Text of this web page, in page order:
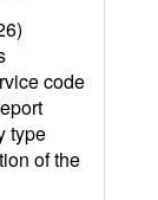
code
type
of the